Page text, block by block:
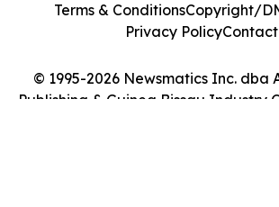
© 1995-2026 Newsmatics Inc. dba
Publishing & Guinea Bissau Industry
Terms & ConditionsCopyright/
Privacy PolicyContact